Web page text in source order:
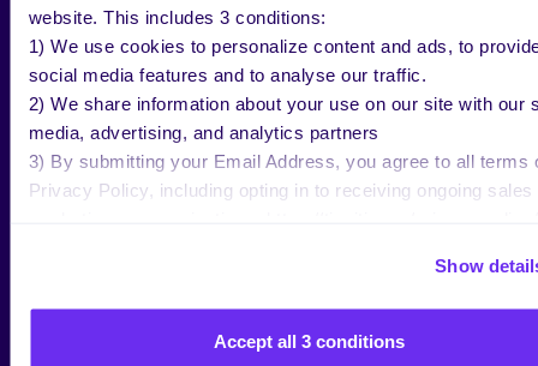
website. This includes 3 conditions:
1) We use cookies to personalize content and ads, to
social media features and to analyse our traffic.
2) We share information about your use on our site with our
media, advertising, and analytics partners
3) By submitting your Email Address, you agree to all terms
Privacy Policy, including opting in to receiving ongoing sales
Show
Accept all 3 conditions
RESEARCH &